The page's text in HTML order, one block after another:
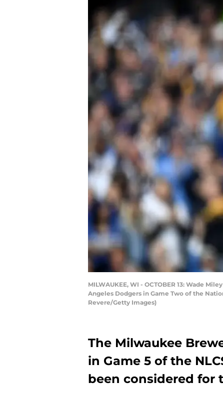
MILWAUKEE, WI - OCTOBER 13: Wade
Angeles Dodgers in Game Two of the
Revere/Getty Images)
The Milwaukee
in Game 5 of the
been considered for